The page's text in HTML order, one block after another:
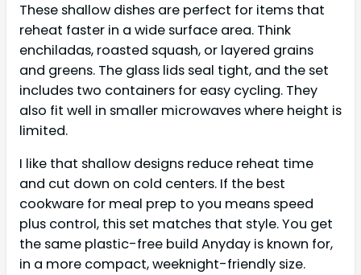
These shallow dishes are perfect for items that
reheat faster in a wide surface area. Think
enchiladas, roasted squash, or layered grains
and greens. The glass lids seal tight, and the set
includes two containers for easy cycling. They
also fit well in smaller microwaves where height is
limited.
I like that shallow designs reduce reheat time
and cut down on cold centers. If the best
cookware for meal prep to you means speed
plus control, this set matches that style. You get
the same plastic-free build Anyday is known for,
in a more compact, weeknight-friendly size.